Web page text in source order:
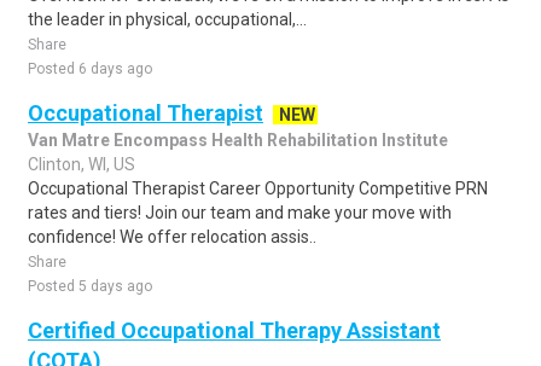
the leader in physical, occupational,...
Share
Posted 6 days ago
Occupational Therapist
NEW
Van Matre Encompass Health Rehabilitation Institute
Clinton, WI, US
Occupational Therapist Career Opportunity Competitive PRN
rates and tiers! Join our team and make your move with
confidence! We offer relocation assis..
Share
Posted 5 days ago
Certified Occupational Therapy Assistant
(COTA)